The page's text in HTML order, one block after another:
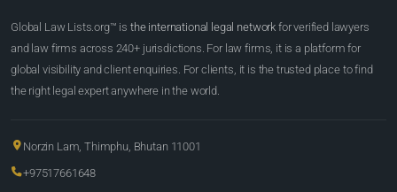
Global Law Lists.org™ is the international legal network for verified lawyers
and law firms across 240+ jurisdictions. For law firms, it is a platform for
global visibility and client enquiries. For clients, it is the trusted place to find
the right legal expert anywhere in the world.
Norzin Lam, Thimphu, Bhutan 11001
+97517661648